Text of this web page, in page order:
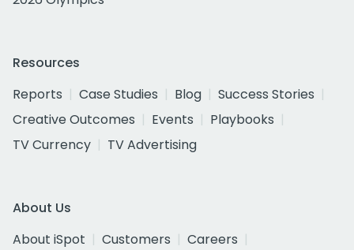
Resources
Reports
Case Studies Blog
Success Stories
Creative Outcomes
Events
Playbooks
TV Currency
TV Advertising
About Us
About iSpot
Customers
Careers